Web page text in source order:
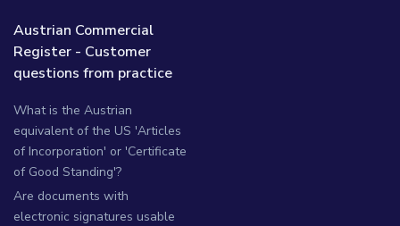
Austrian Commercial
Register - Customer
questions from practice
What is the Austrian
equivalent of the US 'Articles
of Incorporation' or 'Certificate
of Good Standing'?
Are documents with
electronic signatures usable